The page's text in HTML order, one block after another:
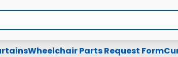
Wheelchair Parts Request Form